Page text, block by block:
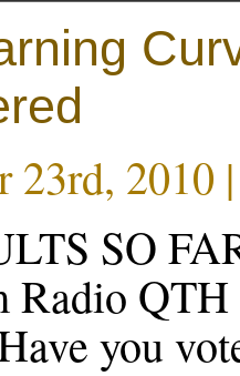
23rd, 2010
SO
Radio
you